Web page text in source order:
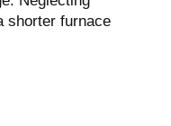
shorter furnace